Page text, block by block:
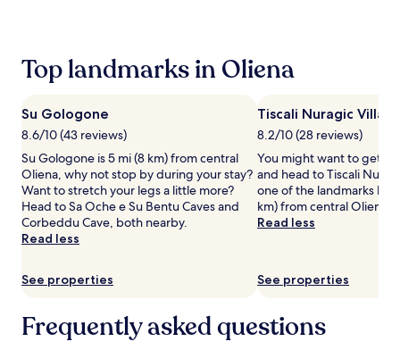
on
night
stay
adults.
Prices
and
availability
subject
change.
may
Top landmarks in Oliena
Su Gologone
8.6/10 (43 reviews)
Su Gologone is 5 mi (8 km) from central
Oliena, why not stop by during your stay?
Want to stretch your legs a little more?
Head to Sa Oche e Su Bentu Caves and
Corbeddu Cave, both nearby.
Read less
See properties
Tiscali Nuragic
8.2/10 (28 reviews)
You might want to get
and head to Tiscali
one of the landmarks
km) from central Oliena.
Read less
See properties
Frequently asked questions